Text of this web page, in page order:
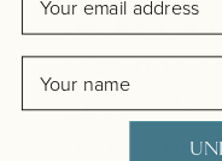
Make
with one
gift cards,
artists